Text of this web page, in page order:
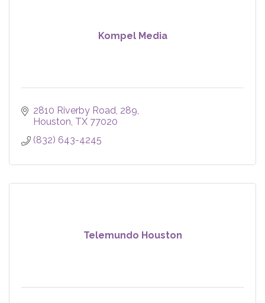
Kompel Media
2810 Riverby Road 289
Houston TX 77020
(832) 643-4245
Telemundo Houston